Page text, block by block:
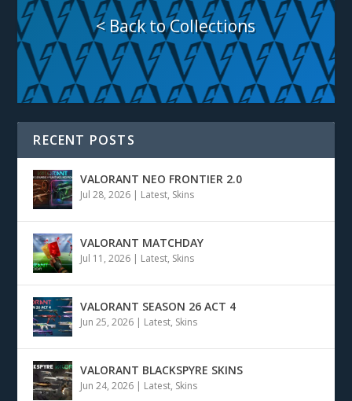
< Back to Collections
RECENT POSTS
VALORANT NEO FRONTIER 2.0
Jul 28, 2026 | Latest, Skins
VALORANT MATCHDAY
Jul 11, 2026 | Latest, Skins
VALORANT SEASON 26 ACT 4
Jun 25, 2026 | Latest, Skins
VALORANT BLACKSPYRE SKINS
Jun 24, 2026 | Latest, Skins